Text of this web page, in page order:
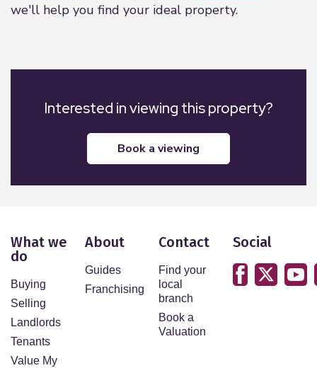
we'll help you find your ideal property.
Interested in viewing this property?
book a viewing
What we
do
Buying
Selling
Landlords
Tenants
Value My
About
Guides
Franchising
Contact
Find your
local
branch
Book a
Valuation
Social